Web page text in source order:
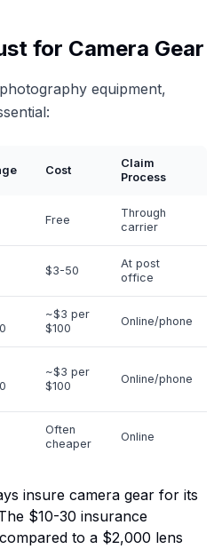
for Camera Gear
equipment,
Cost
Claim
Process
Free
Through
carrier
$3-50
At post
office
~$3 per
$100
Online/phone
~$3 per
$100
Online/phone
Often
cheaper
Online
insure camera gear for its
$10-30 insurance
to a $2,000 lens